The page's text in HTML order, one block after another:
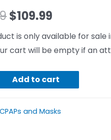
$109.99
is only available for sale
cart will be empty if an
Add to cart
CPAPs and Masks